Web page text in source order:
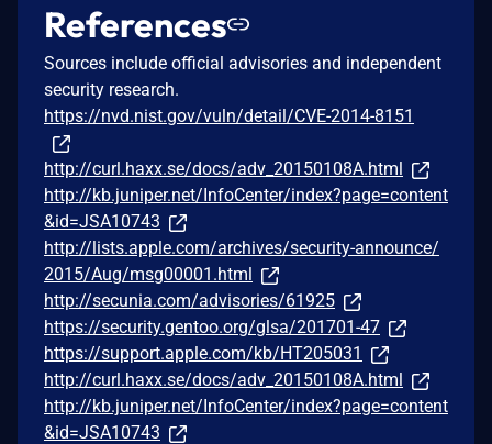
References
Sources include official advisories and independent
security research.
https://nvd.nist.gov/vuln/detail/CVE-2014-8151
http://curl.haxx.se/docs/adv_20150108A.html
http://kb.juniper.net/InfoCenter/index?page=content
&id=JSA10743
http://lists.apple.com/archives/security-announce/
2015/Aug/msg00001.html
http://secunia.com/advisories/61925
https://security.gentoo.org/glsa/201701-47
https://support.apple.com/kb/HT205031
http://curl.haxx.se/docs/adv_20150108A.html
http://kb.juniper.net/InfoCenter/index?page=content
&id=JSA10743